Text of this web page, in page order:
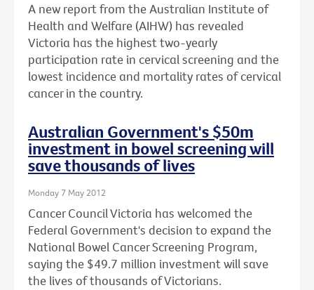
A new report from the Australian Institute of
Health and Welfare (AIHW) has revealed
Victoria has the highest two-yearly
participation rate in cervical screening and the
lowest incidence and mortality rates of cervical
cancer in the country.
Australian Government's $50m
investment in bowel screening will
save thousands of lives
Monday 7 May 2012
Cancer Council Victoria has welcomed the
Federal Government's decision to expand the
National Bowel Cancer Screening Program,
saying the $49.7 million investment will save
the lives of thousands of Victorians.